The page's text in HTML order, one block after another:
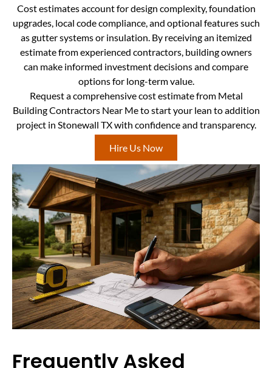
Cost estimates account for design complexity, foundation
upgrades, local code compliance, and optional features such
as gutter systems or insulation. By receiving an itemized
estimate from experienced contractors, building owners
can make informed investment decisions and compare
options for long-term value.
Request a comprehensive cost estimate from Metal
Building Contractors Near Me to start your lean to addition
project in Stonewall TX with confidence and transparency.
Hire Us Now
Frequently Asked